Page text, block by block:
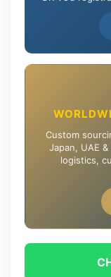
Custom
Japan, UAE
logistics,